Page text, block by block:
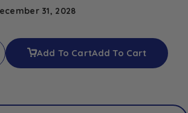
31, 2028
Add To CartAdd To Cart